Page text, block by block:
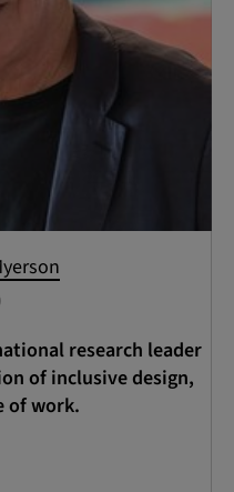
research leader
of inclusive design,
of work.